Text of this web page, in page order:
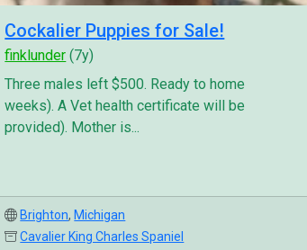
Cockalier Puppies for Sale!
finklunder (7y)
Three males left $500. Ready to home
weeks). A Vet health certificate will be
provided). Mother is...
Brighton, Michigan
Cavalier King Charles Spaniel